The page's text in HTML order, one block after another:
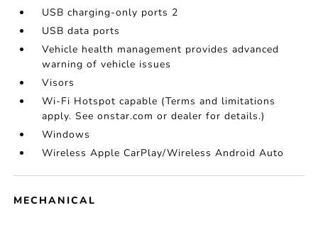
USB charging-only ports 2
USB data ports
Vehicle health management provides advanced
warning of vehicle issues
Visors
Wi-Fi Hotspot capable (Terms and limitations
apply. See onstar.com or dealer for details.)
Windows
Wireless Apple CarPlay/Wireless Android Auto
MECHANICAL